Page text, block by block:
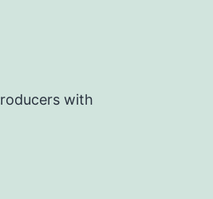
with